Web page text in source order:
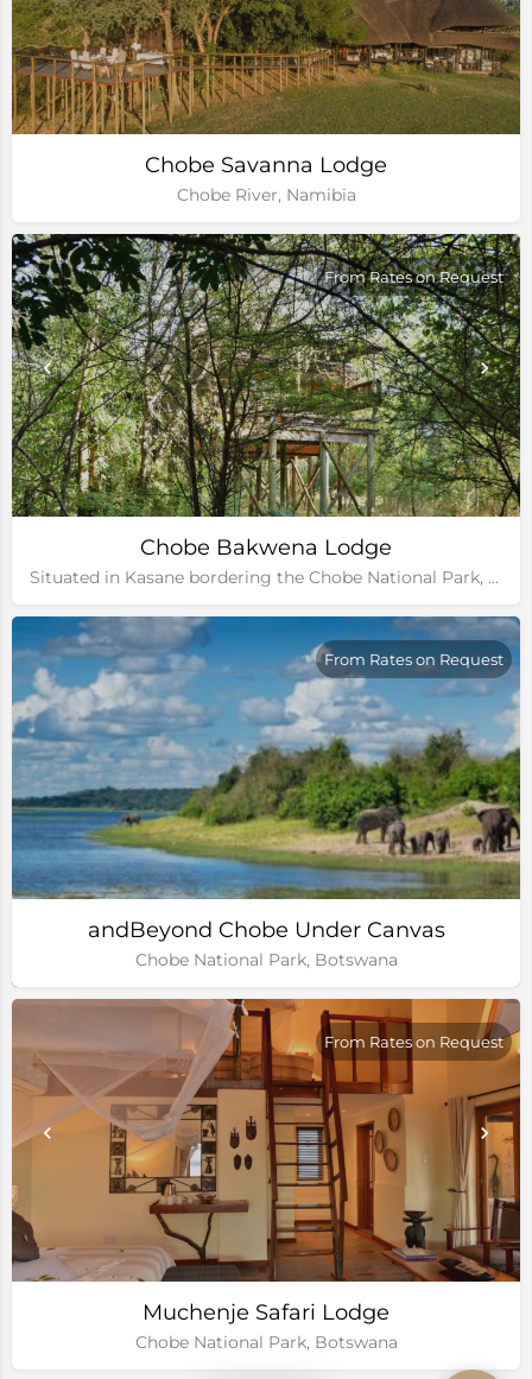
Chobe Savanna Lodge
Chobe River, Namibia
Chobe Bakwena Lodge
Situated in Kasane bordering the Chobe National Park, Botswana
From Rates on Request
andBeyond Chobe Under Canvas
Chobe National Park, Botswana
From Rates on Request
Muchenje Safari Lodge
Chobe National Park, Botswana
From Rates on Request